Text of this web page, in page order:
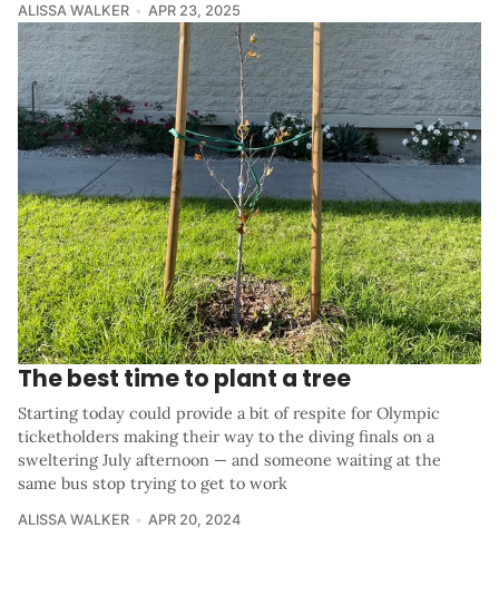
ALISSA WALKER APR 23, 2025
The best time to plant a tree
Starting today could provide a bit of respite for Olympic
ticketholders making their way to the diving finals on a
sweltering July afternoon — and someone waiting at the
same bus stop trying to get to work
ALISSA WALKER APR 20, 2024